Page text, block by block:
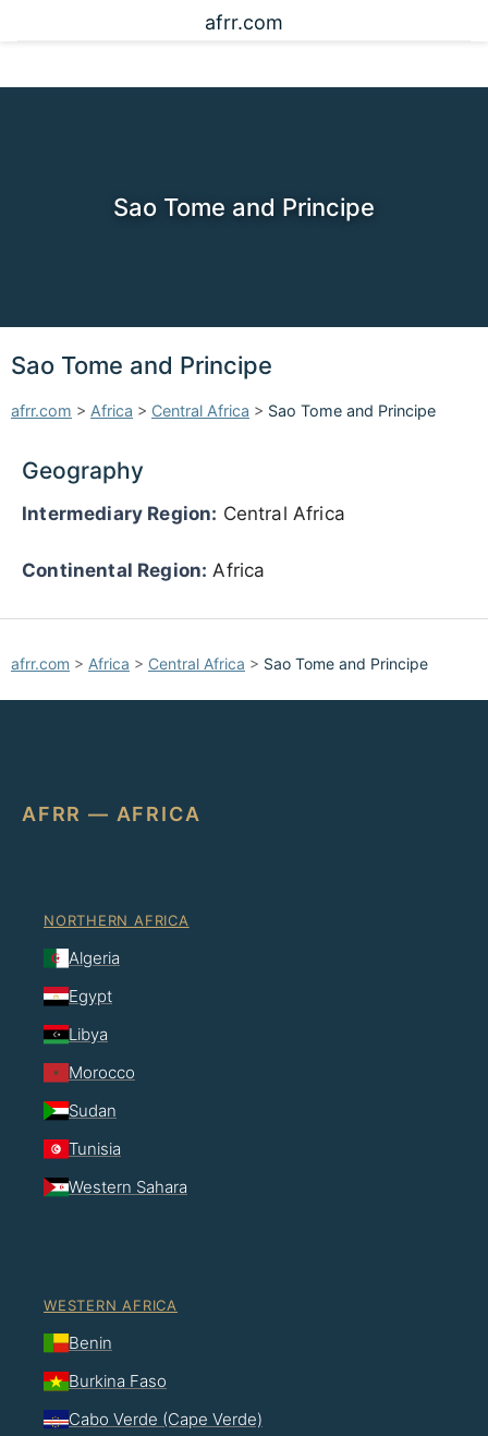
afrr.com
Sao Tome and Principe
Sao Tome and Principe
afrr.com > Africa > Central Africa > Sao Tome and Principe
Geography
Intermediary Region: Central Africa
Continental Region: Africa
afrr.com > Africa > Central Africa > Sao Tome and Principe
AFRR — AFRICA
NORTHERN AFRICA
Algeria
Egypt
Libya
Morocco
Sudan
Tunisia
Western Sahara
WESTERN AFRICA
Benin
Burkina Faso
Cabo Verde (Cape Verde)